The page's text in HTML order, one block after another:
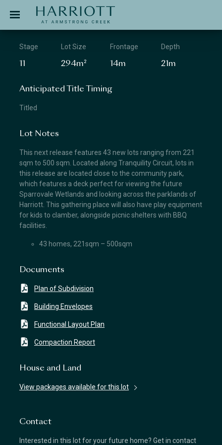
APPLICATION
Stage Lot Size
294m²
Frontage
14m
Depth
21m
Anticipated Title Timing
Titled
Lot Notes
This next release features 43 new lots ranging from 221
sqm to 500 sqm. Located along Tranquility Circuit, lots in
this release are located close to the community park,
which features a deck perfect for viewing the future
Sparrovale Wetlands and looking across the parklands of
Harriott. This gathering place will also have play equipment
for kids to clamber, alongside picnic shelters with BBQ
facilities.
43 homes, 221sqm – 500sqm
Documents
Plan of Subdivision
Building Envelopes
Functional Layout Plan
Compaction Report
House and Land
View packages available for this lot
Contact
Interested in this lot for your future home? Get in contact